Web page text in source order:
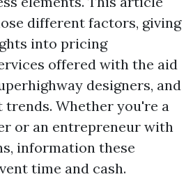
different factors, giving
into pricing
offered with the aid
designers, and
trends. Whether you're a
or an entrepreneur with
information these
time and cash.